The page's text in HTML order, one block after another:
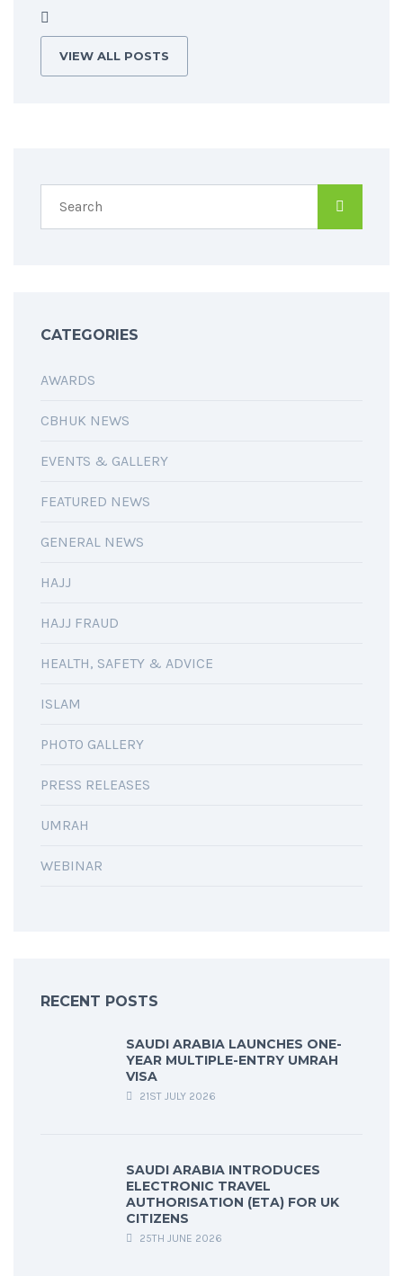
VIEW ALL POSTS
CATEGORIES
AWARDS
CBHUK NEWS
EVENTS & GALLERY
FEATURED NEWS
GENERAL NEWS
HAJJ
HAJJ FRAUD
HEALTH, SAFETY & ADVICE
ISLAM
PHOTO GALLERY
PRESS RELEASES
UMRAH
WEBINAR
RECENT POSTS
SAUDI ARABIA LAUNCHES ONE-
YEAR MULTIPLE-ENTRY UMRAH
VISA
21ST JULY 2026
SAUDI ARABIA INTRODUCES
ELECTRONIC TRAVEL
AUTHORISATION (ETA) FOR UK
CITIZENS
25TH JUNE 2026